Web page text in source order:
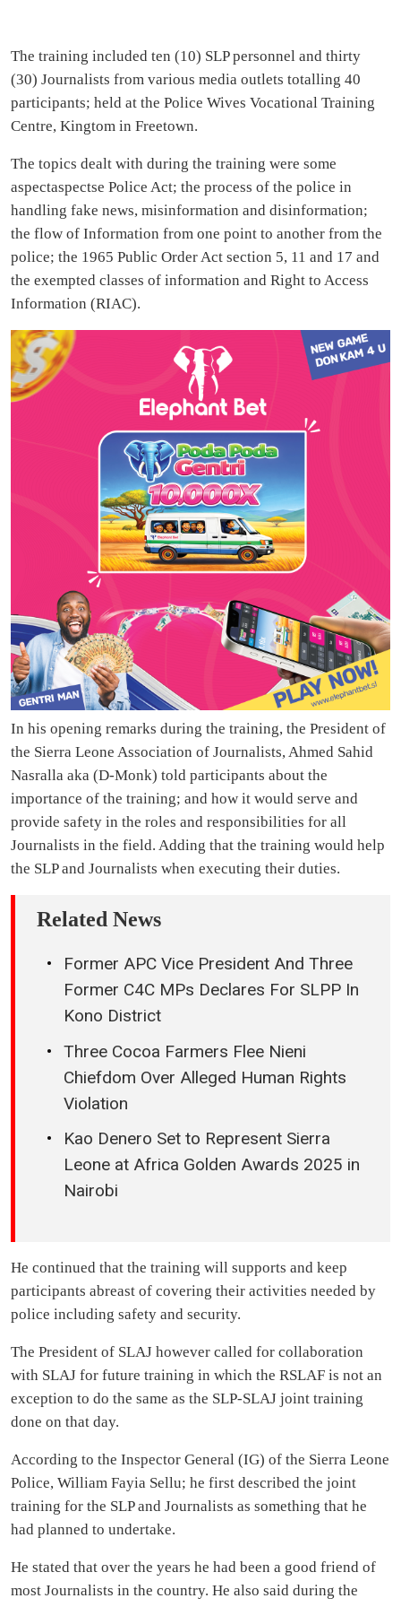
The training included ten (10) SLP personnel and thirty
(30) Journalists from various media outlets totalling 40
participants; held at the Police Wives Vocational Training
Centre, Kingtom in Freetown.
The topics dealt with during the training were some
aspectaspectse Police Act; the process of the police in
handling fake news, misinformation and disinformation;
the flow of Information from one point to another from the
police; the 1965 Public Order Act section 5, 11 and 17 and
the exempted classes of information and Right to Access
Information (RIAC).
In his opening remarks during the training, the President of
the Sierra Leone Association of Journalists, Ahmed Sahid
Nasralla aka (D-Monk) told participants about the
importance of the training; and how it would serve and
provide safety in the roles and responsibilities for all
Journalists in the field. Adding that the training would help
the SLP and Journalists when executing their duties.
Related News
Former APC Vice President And Three
Former C4C MPs Declares For SLPP In
Kono District
Three Cocoa Farmers Flee Nieni
Chiefdom Over Alleged Human Rights
Violation
Kao Denero Set to Represent Sierra
Leone at Africa Golden Awards 2025 in
Nairobi
He continued that the training will supports and keep
participants abreast of covering their activities needed by
police including safety and security.
The President of SLAJ however called for collaboration
with SLAJ for future training in which the RSLAF is not an
exception to do the same as the SLP-SLAJ joint training
done on that day.
According to the Inspector General (IG) of the Sierra Leone
Police, William Fayia Sellu; he first described the joint
training for the SLP and Journalists as something that he
had planned to undertake.
He stated that over the years he had been a good friend of
most Journalists in the country. He also said during the